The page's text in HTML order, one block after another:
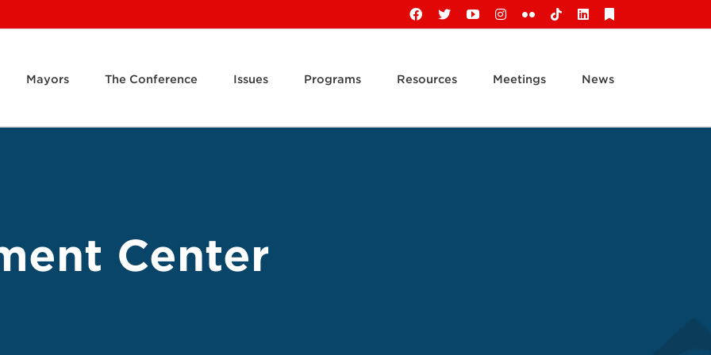
Facebook
X YouTubeInstagram
FlickrTiktokLinkedIn
Mayors The Conference Issues Programs Resources Meetings News
Center